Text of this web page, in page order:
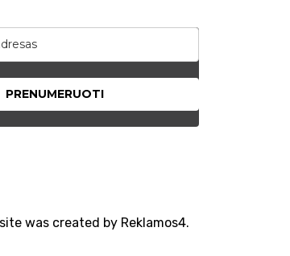
PRENUMERUOTI
was created by Reklamos4.